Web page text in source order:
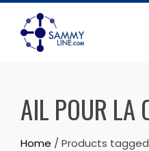
AIL POUR LA
Home / Products tagged